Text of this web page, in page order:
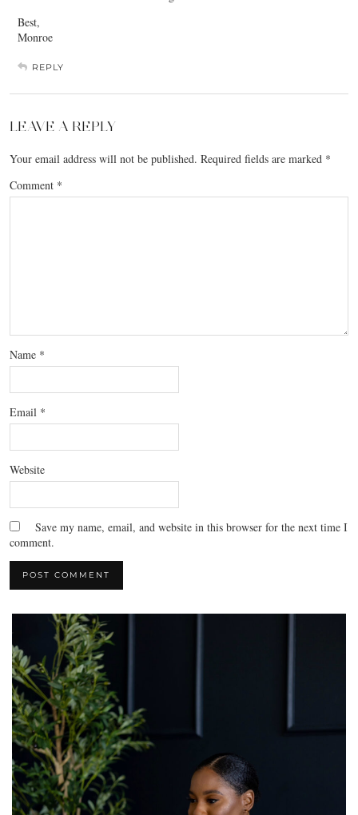
Best,
Monroe
REPLY
LEAVE A REPLY
Your email address will not be published. Required fields are marked *
Comment *
Name *
Email *
Website
Save my name, email, and website in this browser for the next time I
comment.